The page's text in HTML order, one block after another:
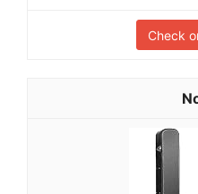
Check